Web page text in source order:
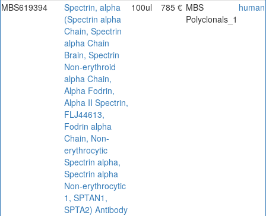
MBS619394
Spectrin, alpha
(Spectrin alpha
Chain, Spectrin
alpha Chain
Brain, Spectrin
Non-erythroid
alpha Chain,
Alpha Fodrin,
Alpha II Spectrin,
FLJ44613,
Fodrin alpha
Chain, Non-
erythrocytic
Spectrin alpha,
Spectrin alpha
Non-erythrocytic
1, SPTAN1,
SPTA2) Antibody
100ul 785 € MBS
Polyclonals_1
human